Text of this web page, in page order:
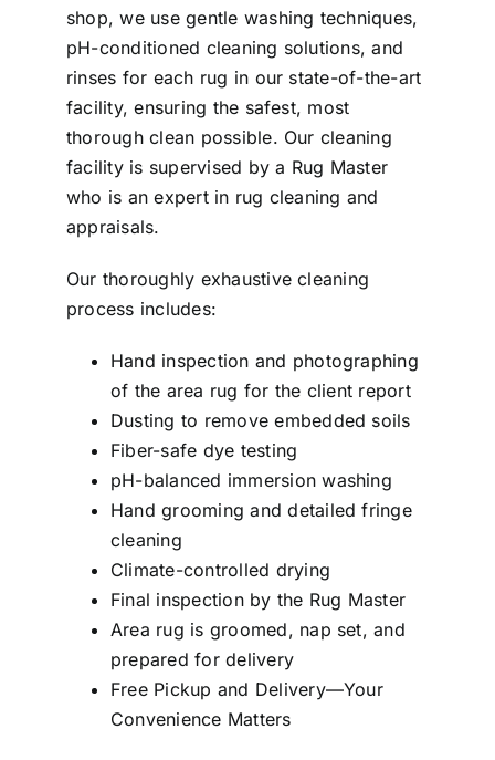
shop, we use gentle washing techniques,
pH-conditioned cleaning solutions, and
rinses for each rug in our state-of-the-art
facility, ensuring the safest, most
thorough clean possible. Our cleaning
facility is supervised by a Rug Master
who is an expert in rug cleaning and
appraisals.
Our thoroughly exhaustive cleaning
process includes:
Hand inspection and photographing
of the area rug for the client report
Dusting to remove embedded soils
Fiber-safe dye testing
pH-balanced immersion washing
Hand grooming and detailed fringe
cleaning
Climate-controlled drying
Final inspection by the Rug Master
Area rug is groomed, nap set, and
prepared for delivery
Free Pickup and Delivery—Your
Convenience Matters